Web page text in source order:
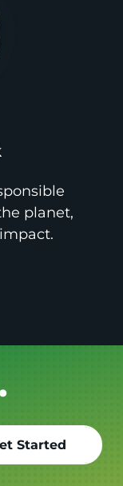
planet,